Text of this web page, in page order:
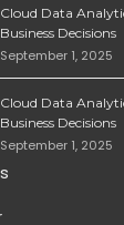
Cloud Data
Business Decisions
September 1, 2025
Cloud Data
Business Decisions
September 1, 2025